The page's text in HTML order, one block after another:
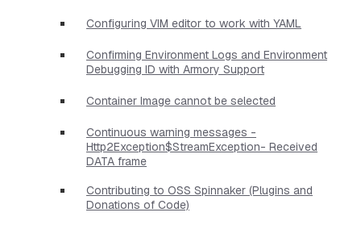
Configuring VIM editor to work with YAML
Confirming Environment Logs and Environment
Debugging ID with Armory Support
Container Image cannot be selected
Continuous warning messages -
Http2Exception$StreamException- Received
DATA frame
Contributing to OSS Spinnaker (Plugins and
Donations of Code)